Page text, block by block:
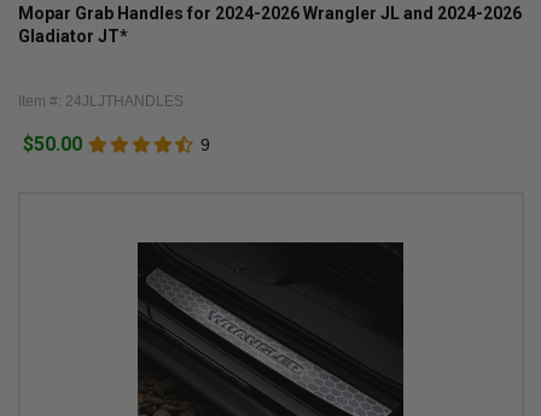
Mopar Grab Handles for 2024-2026 Wrangler JL and 2024-2026
Gladiator JT*
Item #: 24JLJTHANDLES
$50.00 9